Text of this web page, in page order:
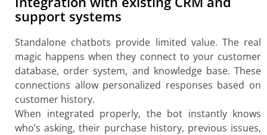
support systems
Standalone chatbots provide limited value. The real
magic happens when they connect to your customer
database, order system, and knowledge base. These
connections allow personalized responses based on
customer history.
When integrated properly, the bot instantly knows
who’s asking, their purchase history, previous issues,